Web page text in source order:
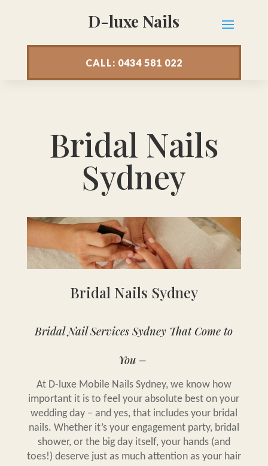
D-luxe Nails
CALL: 0434 581 022
Bridal Nails
Sydney
Bridal Nails Sydney
Bridal Nail Services Sydney That Come to
You –
At D-luxe Mobile Nails Sydney, we know how
important it is to feel your absolute best on your
wedding day – and yes, that includes your bridal
nails. Whether it’s your engagement party, bridal
shower, or the big day itself, your hands (and
toes!) deserve just as much attention as your hair